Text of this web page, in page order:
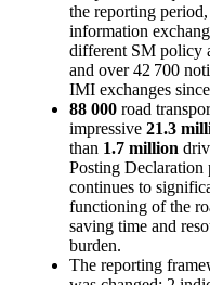
the reporting
information
different SM policy
and over 42 700
IMI exchanges
88 000 road
impressive 21.3
than 1.7 million
Posting
continues to
functioning of the
saving time and
burden.
The reporting